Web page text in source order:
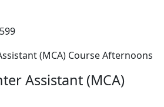
Assistant (MCA)